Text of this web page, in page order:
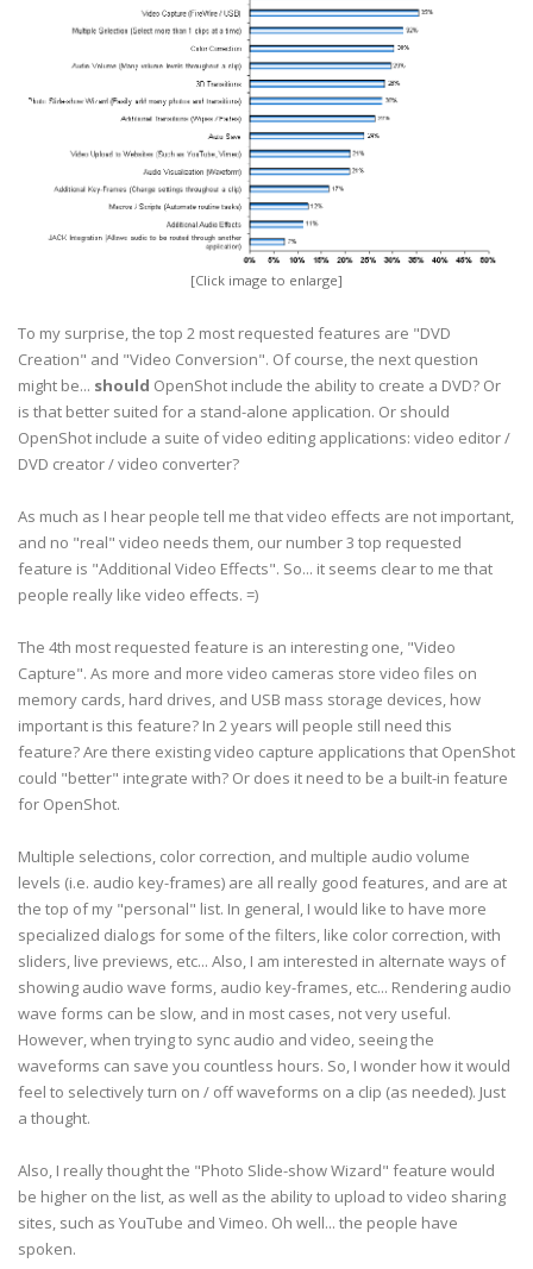
[Click image to enlarge]
To my surprise, the top 2 most requested features are "DVD
Creation" and "Video Conversion". Of course, the next question
might be... should OpenShot include the ability to create a DVD? Or
is that better suited for a stand-alone application. Or should
OpenShot include a suite of video editing applications: video editor /
DVD creator / video converter?
As much as I hear people tell me that video effects are not important,
and no "real" video needs them, our number 3 top requested
feature is "Additional Video Effects". So... it seems clear to me that
people really like video effects. =)
The 4th most requested feature is an interesting one, "Video
Capture". As more and more video cameras store video files on
memory cards, hard drives, and USB mass storage devices, how
important is this feature? In 2 years will people still need this
feature? Are there existing video capture applications that OpenShot
could "better" integrate with? Or does it need to be a built-in feature
for OpenShot.
Multiple selections, color correction, and multiple audio volume
levels (i.e. audio key-frames) are all really good features, and are at
the top of my "personal" list. In general, I would like to have more
specialized dialogs for some of the filters, like color correction, with
sliders, live previews, etc... Also, I am interested in alternate ways of
showing audio wave forms, audio key-frames, etc... Rendering audio
wave forms can be slow, and in most cases, not very useful.
However, when trying to sync audio and video, seeing the
waveforms can save you countless hours. So, I wonder how it would
feel to selectively turn on / off waveforms on a clip (as needed). Just
a thought.
Also, I really thought the "Photo Slide-show Wizard" feature would
be higher on the list, as well as the ability to upload to video sharing
sites, such as YouTube and Vimeo. Oh well... the people have
spoken.